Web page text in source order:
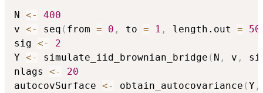
N <-
400
v <- seq ( from = 0 , to = 1 , length.out = 50
sig <-
2
Y <- simulate_iid_brownian_bridge ( N , v ,
nlags <-
20
autocovSurface <- obtain_autocovariance (Y ,